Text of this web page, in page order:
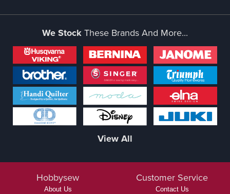
We StockThese Brands And More...
View All
Hobbysew
About Us
Customer Service
Contact Us